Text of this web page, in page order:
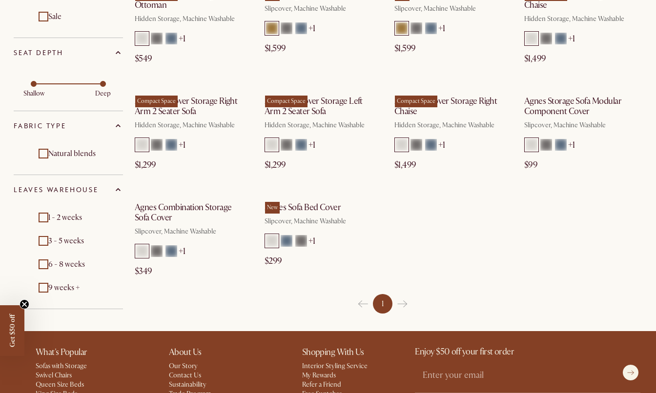
Sale
SEAT DEPTH
Shallow Deep
FABRIC TYPE
Natural blends
LEAVES WAREHOUSE
1 - 2 weeks
3 - 5 weeks
6 - 8 weeks
9 weeks +
Ottoman
Hidden Storage, Machine Washable
+1
$549
Slipcover, Machine Washable
+1
$1,599
Slipcover, Machine Washable
+1
$1,599
Chaise
Hidden Storage, Machine Washable
+1
$1,499
Compact Space
Agnes Slipcover Storage Right
Arm 2 Seater Sofa
Hidden Storage, Machine Washable
+1
$1,299
Compact Space
Agnes Slipcover Storage Left
Arm 2 Seater Sofa
Hidden Storage, Machine Washable
+1
$1,299
Compact Space
Agnes Slipcover Storage Right
Chaise
Hidden Storage, Machine Washable
+1
$1,499
Agnes Storage Sofa Modular
Component Cover
Slipcover, Machine Washable
+1
$99
Agnes Combination Storage
Sofa Cover
Slipcover, Machine Washable
+1
$349
New
Agnes Sofa Bed Cover
Slipcover, Machine Washable
+1
$299
1
What's Popular
Sofas with Storage
Swivel Chairs
Queen Size Beds
About Us
Our Story
Contact Us
Sustainability
Shopping With Us
Interior Styling Service
My Rewards​
Refer a Friend
Enjoy $50 off your first order
Get $50 off